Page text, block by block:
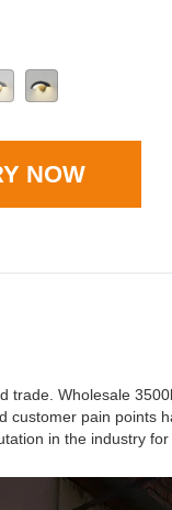
NOW
trade. Wholesale
customer pain points
in the industry